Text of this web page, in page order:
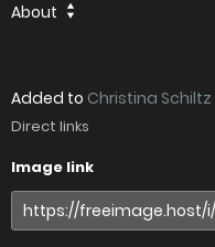
About
Added to Christina Schiltz
Direct links
Image link